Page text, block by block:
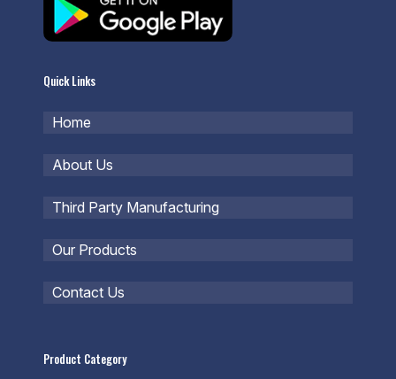
Quick Links
Home
About Us
Third Party Manufacturing
Our Products
Contact Us
Product Category